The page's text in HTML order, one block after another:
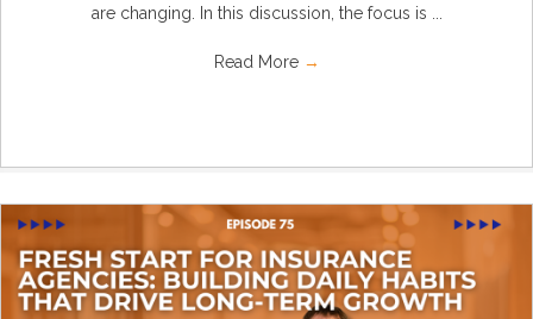
are changing. In this discussion, the focus is ...
Read More →